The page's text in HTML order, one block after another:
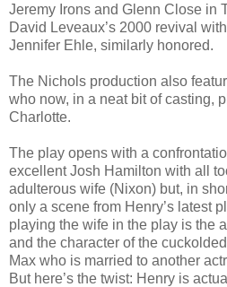
Jeremy Irons and Glenn Close in
David Leveaux’s 2000 revival
Jennifer Ehle, similarly honored.
The Nichols production also
who now, in a neat bit of casting,
Charlotte.
The play opens with a
excellent Josh Hamilton with all
adulterous wife (Nixon) but, in
only a scene from Henry’s latest
playing the wife in the play is the
and the character of the
Max who is married to another
But here’s the twist: Henry is